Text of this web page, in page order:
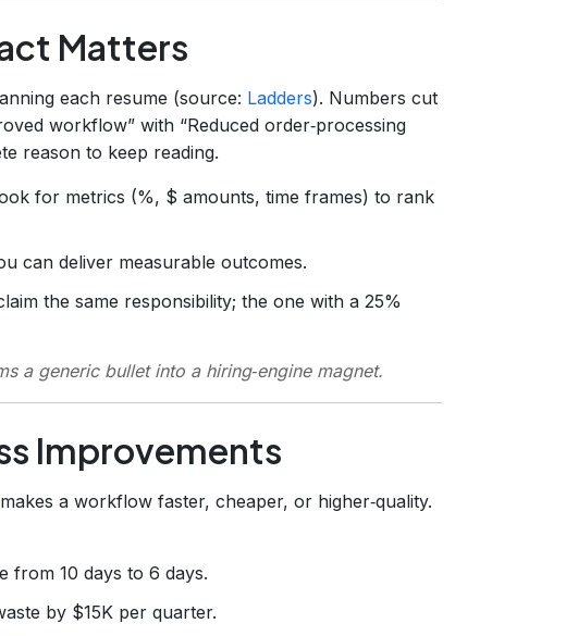
Matters
each resume (source: Ladders). Numbers cut
workflow” with “Reduced order‑processing
reason to keep reading.
for metrics (%, $ amounts, time frames) to rank
can deliver measurable outcomes.
the same responsibility; the one with a 25%
a generic bullet into a hiring‑engine magnet.
Improvements
a workflow faster, cheaper, or higher‑quality.
from 10 days to 6 days.
by $15K per quarter.